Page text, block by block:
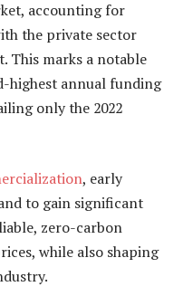
accounting for
the private sector
This marks a notable
highest annual funding
only the 2022
, early
to gain significant
zero-carbon
while also shaping